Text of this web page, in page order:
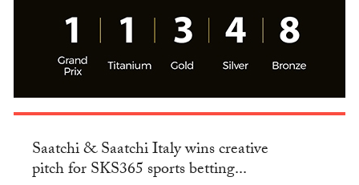
Saatchi & Saatchi Italy wins creative
pitch for SKS365 sports betting...